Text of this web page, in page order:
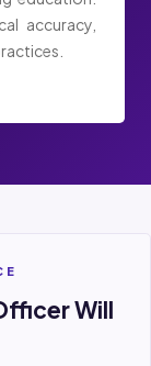
accuracy,
Will